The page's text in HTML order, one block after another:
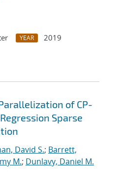
YEAR
2019
of CP-
Sparse
David S.; Barrett,
M.; Dunlavy, Daniel M.